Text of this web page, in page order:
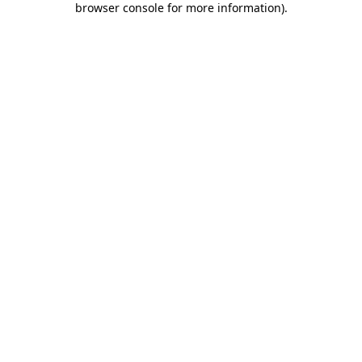
browser console for more information).